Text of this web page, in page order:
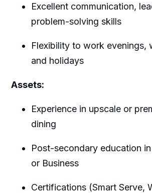
Excellent communication,
problem-solving skills
Flexibility to work evenings,
and holidays
Assets:
Experience in upscale or
dining
Post-secondary education
or Business
Certifications (Smart Serve,